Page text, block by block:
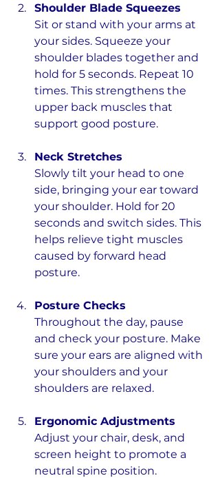
Shoulder Blade Squeezes
Sit or stand with your arms at
your sides. Squeeze your
shoulder blades together and
hold for 5 seconds. Repeat 10
times. This strengthens the
upper back muscles that
support good posture.
Neck Stretches
Slowly tilt your head to one
side, bringing your ear toward
your shoulder. Hold for 20
seconds and switch sides. This
helps relieve tight muscles
caused by forward head
posture.
Posture Checks
Throughout the day, pause
and check your posture. Make
sure your ears are aligned with
your shoulders and your
shoulders are relaxed.
Ergonomic Adjustments
Adjust your chair, desk, and
screen height to promote a
neutral spine position.